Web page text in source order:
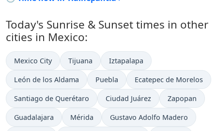
Today's Sunrise & Sunset times in other
cities in Mexico:
Mexico City Tijuana Iztapalapa
León de los Aldama Puebla Ecatepec de Morelos
Santiago de Querétaro Ciudad Juárez Zapopan
Guadalajara Mérida Gustavo Adolfo Madero